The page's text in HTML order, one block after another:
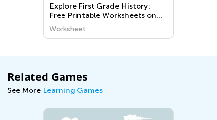
Explore First Grade History:
Free Printable Worksheets on
World Around Us for Kids – Easy
and Fun Learning
Worksheet
Related Games
See More Learning Games